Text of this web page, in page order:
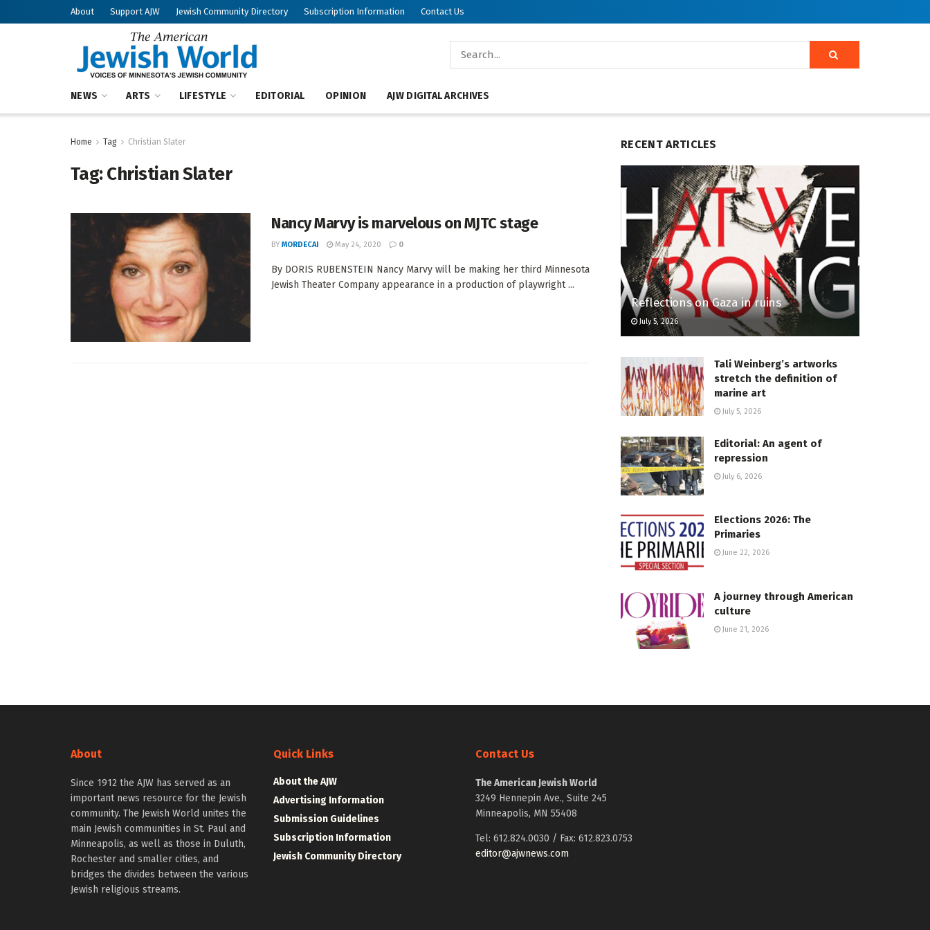
About Support AJW Jewish Community Directory Subscription Information Contact Us
NEWS ARTS LIFESTYLE EDITORIAL OPINION AJW DIGITAL ARCHIVES
Home Tag Christian Slater
Tag:Christian Slater
Nancy Marvy is marvelous on MJTC stage
BY MORDECAI May 24, 2020 0
By DORIS RUBENSTEIN Nancy Marvy will be making her third Minnesota
Jewish Theater Company appearance in a production of playwright ...
RECENT ARTICLES
Reflections on Gaza in ruins
July 5, 2026
Tali Weinberg’s artworks
stretch the definition of
marine art
July 5, 2026
Editorial: An agent of
repression
July 6, 2026
Elections 2026: The
Primaries
June 22, 2026
A journey through American
culture
June 21, 2026
About
Since 1912 the AJW has served as an
important news resource for the Jewish
community. The Jewish World unites the
main Jewish communities in St. Paul and
Minneapolis, as well as those in Duluth,
Rochester and smaller cities, and
bridges the divides between the various
Jewish religious streams.
Quick Links
About the AJW
Advertising Information
Submission Guidelines
Subscription Information
Jewish Community Directory
Contact Us
The American Jewish World
3249 Hennepin Ave., Suite 245
Minneapolis, MN 55408
Tel: 612.824.0030 / Fax: 612.823.0753
editor@ajwnews.com